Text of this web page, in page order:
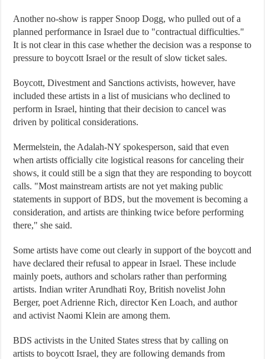
Another no-show is rapper Snoop Dogg, who pulled out of a
planned performance in Israel due to "contractual difficulties."
It is not clear in this case whether the decision was a response to
pressure to boycott Israel or the result of slow ticket sales.
Boycott, Divestment and Sanctions activists, however, have
included these artists in a list of musicians who declined to
perform in Israel, hinting that their decision to cancel was
driven by political considerations.
Mermelstein, the Adalah-NY spokesperson, said that even
when artists officially cite logistical reasons for canceling their
shows, it could still be a sign that they are responding to boycott
calls. "Most mainstream artists are not yet making public
statements in support of BDS, but the movement is becoming a
consideration, and artists are thinking twice before performing
there," she said.
Some artists have come out clearly in support of the boycott and
have declared their refusal to appear in Israel. These include
mainly poets, authors and scholars rather than performing
artists. Indian writer Arundhati Roy, British novelist John
Berger, poet Adrienne Rich, director Ken Loach, and author
and activist Naomi Klein are among them.
BDS activists in the United States stress that by calling on
artists to boycott Israel, they are following demands from